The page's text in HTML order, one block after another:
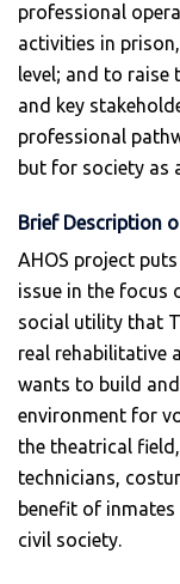
professional
activities in
level; and to raise
and key
professional
but for society as
Brief Description
AHOS project
issue in the focus
social utility that
real rehabilitative
wants to build
environment for
the theatrical
technicians,
benefit of
civil society.